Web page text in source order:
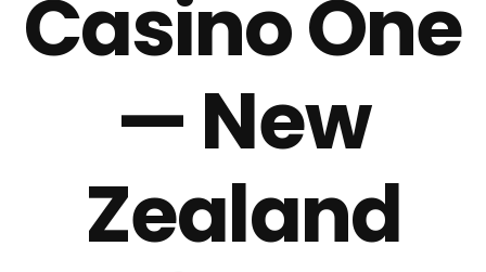
Casino One
— New
Zealand